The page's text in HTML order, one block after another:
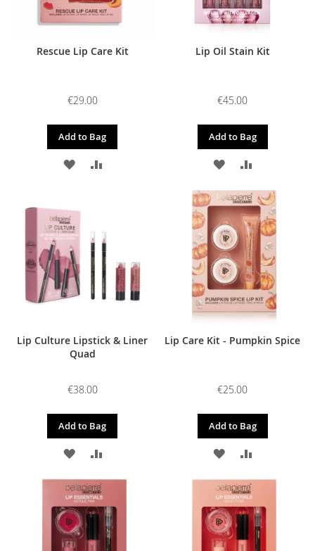
Rescue Lip Care Kit
€29.00
Add to Bag
ADD
WISH
LIST
ADD
Lip Oil Stain Kit
€45.00
Add to Bag
ADD
TO
WISH
LIST
TO
COMPARE
Lip Culture Lipstick & Liner
Quad
€38.00
Add to Bag
ADD
TO
WISH
LIST
ADD
TO
COMPARE
Lip Care Kit - Pumpkin Spice
€25.00
Add to Bag
ADD
TO
WISH
LIST
TO
COMPARE